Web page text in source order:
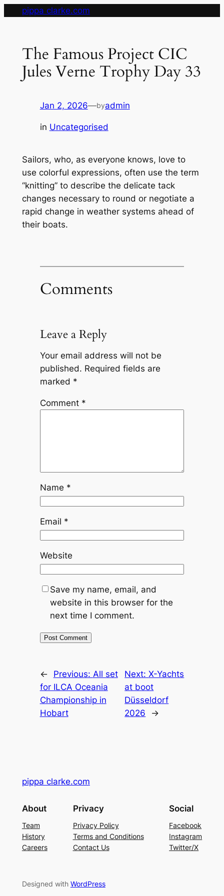
pippa clarke.com
The Famous Project CIC
Jules Verne Trophy Day 33
Jan 2, 2026—byadmin
in Uncategorised
Sailors, who, as everyone knows, love to
use colorful expressions, often use the term
“knitting” to describe the delicate tack
changes necessary to round or negotiate a
rapid change in weather systems ahead of
their boats.
Comments
Leave a Reply
Your email address will not be
published. Required fields are
marked *
Comment *
Name *
Email *
Website
Save my name, email, and
website in this browser for the
next time I comment.
← Previous: All set
for ILCA Oceania
Championship in
Hobart
Next:X-Yachts
at boot
Düsseldorf
2026
→
pippa clarke.com
About
Team
History
Careers
Privacy
Privacy Policy
Terms and Conditions
Contact Us
Social
Facebook
Instagram
Twitter/X
Designed with WordPress